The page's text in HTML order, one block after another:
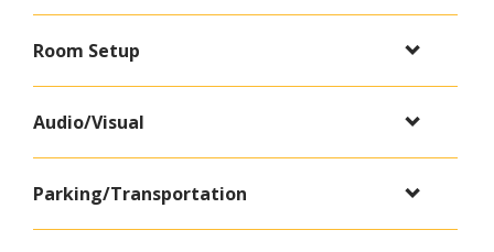
Room Setup
Audio/Visual
Parking/Transportation